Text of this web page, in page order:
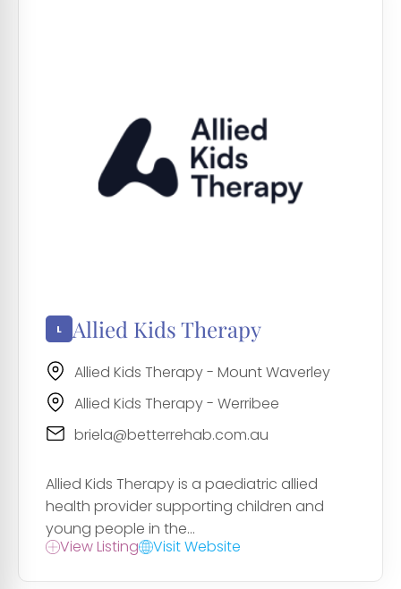
Allied Kids Therapy
Allied Kids Therapy - Mount Waverley
Allied Kids Therapy - Werribee
briela@betterrehab.com.au
Allied Kids Therapy is a paediatric allied
health provider supporting children and
young people in the...
View Listing
Visit Website